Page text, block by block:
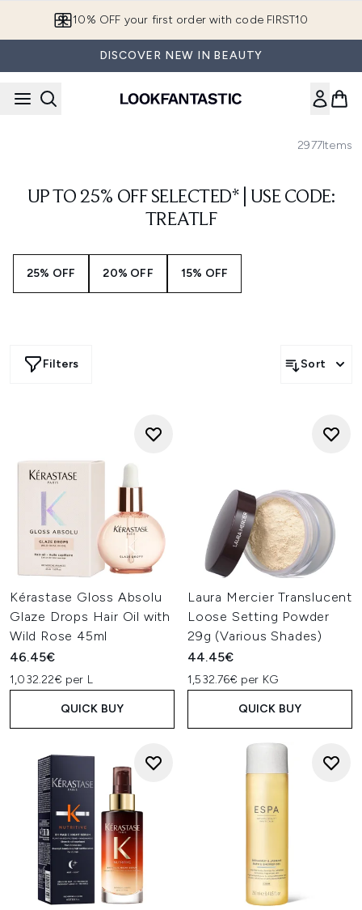
10% OFF your first order with code FIRST10
DISCOVER NEW IN BEAUTY
2977Items
UP TO 25% OFF SELECTED* | USE CODE:
TREATLF
25% OFF 20% OFF 15% OFF
Filters Sort
Kérastase Gloss Absolu
Glaze Drops Hair Oil with
Wild Rose 45ml
46.45€
1,032.22€ per L
QUICK BUY
Laura Mercier Translucent
Loose Setting Powder
29g (Various Shades)
44.45€
1,532.76€ per KG
QUICK BUY